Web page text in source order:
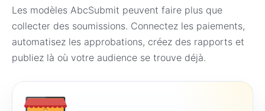
Les modèles AbcSubmit peuvent faire plus que
collecter des soumissions. Connectez les paiements,
automatisez les approbations, créez des rapports et
publiez là où votre audience se trouve déjà.